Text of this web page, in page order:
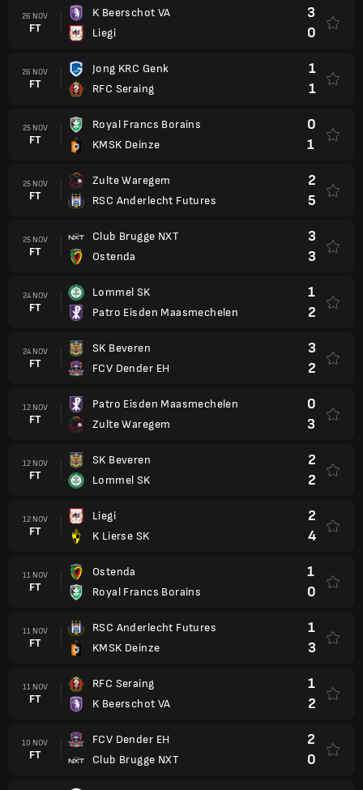
26 NOV
FT
K Beerschot VA
Liegi
3
0
26 NOV
FT
Jong KRC Genk
RFC Seraing
1
1
25 NOV
FT
Royal Francs Borains
KMSK Deinze
0
1
25 NOV
FT
Zulte Waregem
RSC Anderlecht Futures
2
5
25 NOV
FT
Club Brugge NXT
Ostenda
3
3
24 NOV
FT
Lommel SK
Patro Eisden Maasmechelen
1
2
24 NOV
FT
SK Beveren
FCV Dender EH
3
2
12 NOV
FT
Patro Eisden Maasmechelen
Zulte Waregem
0
3
12 NOV
FT
SK Beveren
Lommel SK
2
2
12 NOV
FT
Liegi
K Lierse SK
2
4
11 NOV
FT
Ostenda
Royal Francs Borains
1
0
11 NOV
FT
RSC Anderlecht Futures
KMSK Deinze
1
3
11 NOV
FT
RFC Seraing
K Beerschot VA
1
2
10 NOV
FT
FCV Dender EH
Club Brugge NXT
2
0